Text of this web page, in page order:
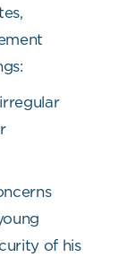
of his